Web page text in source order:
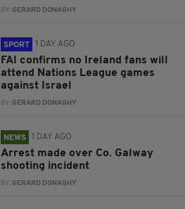
BY:GERARD DONAGHY
SPORT 1 DAY AGO
FAI confirms no Ireland fans will
attend Nations League games
against Israel
BY:GERARD DONAGHY
NEWS 1 DAY AGO
Arrest made over Co. Galway
shooting incident
BY:GERARD DONAGHY